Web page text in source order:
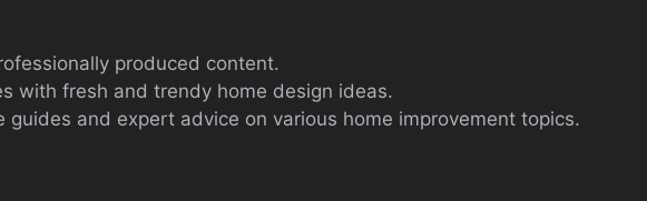
produced content.
with fresh and trendy home design ideas.
guides and expert advice on various home improvement topics.